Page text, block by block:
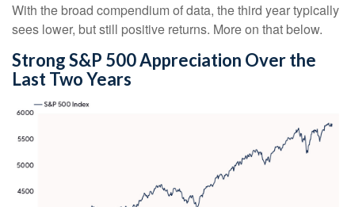
With the broad compendium of data, the third year typically
sees lower, but still positive returns. More on that below.
Strong S&P 500 Appreciation Over the
Last Two Years